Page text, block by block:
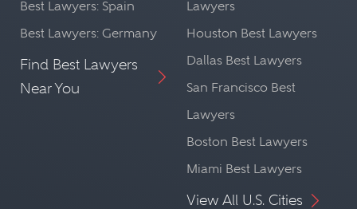
Best Lawyers: Spain
Best Lawyers: Germany
Find Best Lawyers
Near You
Lawyers
Houston Best Lawyers
Dallas Best Lawyers
San Francisco Best
Lawyers
Boston Best Lawyers
Miami Best Lawyers
View All U.S. Cities